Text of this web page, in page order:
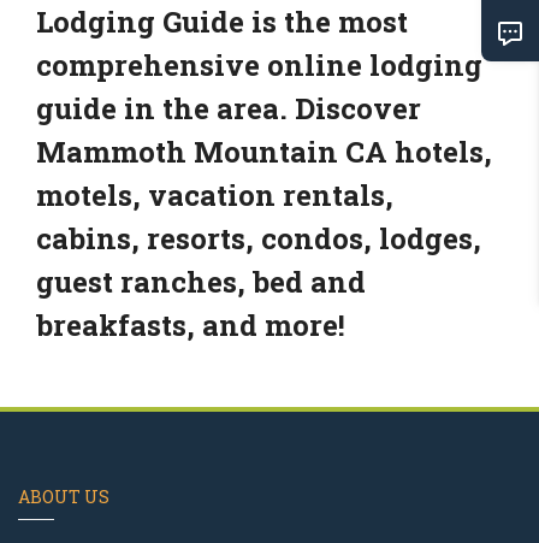
Lodging Guide is the most
comprehensive online lodging
guide in the area. Discover
Mammoth Mountain CA hotels,
motels, vacation rentals,
cabins, resorts, condos, lodges,
guest ranches, bed and
breakfasts, and more!
ABOUT US